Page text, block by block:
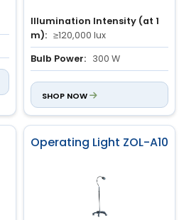
Illumination Intensity (at 1
m): ≥120,000 lux
Bulb Power: 300 W
Power Input: 350 VA
SHOP NOW
Operating Light ZOL-A10